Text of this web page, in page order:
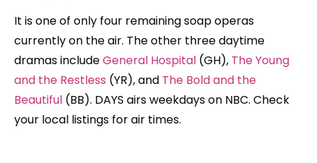
It is one of only four remaining soap operas
currently on the air. The other three daytime
dramas includeGeneral Hospital (GH), The Young
and the Restless (YR), and The Bold and the
Beautiful (BB). DAYS airs weekdays on NBC. Check
your local listings for air times.